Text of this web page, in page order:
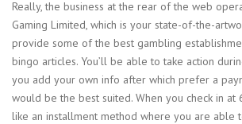
Really, the business at the rear of the web
Gaming Limited, which is your state-of-the-
provide some of the best gambling
bingo articles. You’ll be able to take action
you add your own info after which prefer a
would be the best suited. When you check in at
like an installment method where you are able